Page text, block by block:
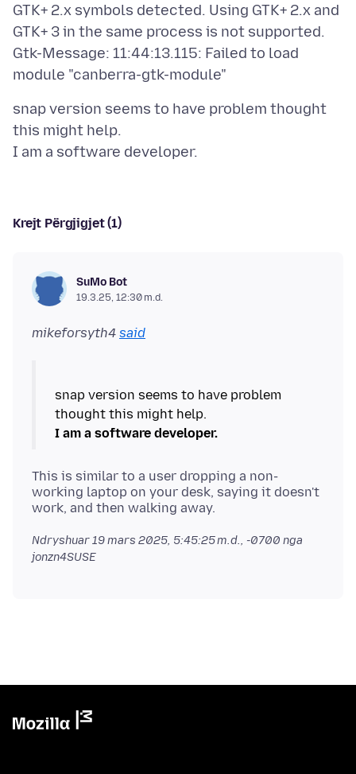
GTK+ 2.x symbols detected. Using GTK+ 2.x and
GTK+ 3 in the same process is not supported.
Gtk-Message: 11:44:13.115: Failed to load
snap version seems to have problem thought
this might help.
Krejt Përgjigjet (1)
SuMo Bot
19.3.25, 12:30 m.d.
mikeforsyth4 said
snap version seems to have problem
I am a software developer.
This is similar to a user dropping a non-
working laptop on your desk, saying it doesn't
Ndryshuar19 mars 2025, 5:45:25 m.d., -0700 nga
jonzn4SUSE